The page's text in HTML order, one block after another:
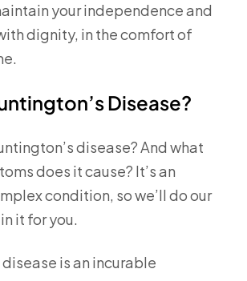
your independence and
dignity, in the comfort of
Disease?
disease? And what
does it cause? It’s an
condition, so we’ll do our
it for you.
is an incurable